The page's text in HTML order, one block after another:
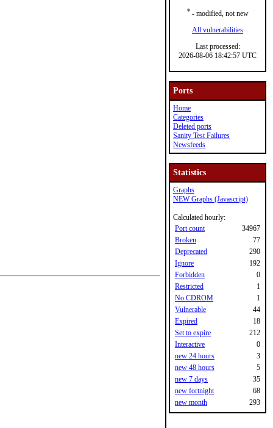
*- modified, not new
All vulnerabilities
Last processed:
2026-08-06 18:42:57 UTC
Ports
Home
Categories
Deleted ports
Sanity Test Failures
Newsfeeds
Statistics
Graphs
NEW Graphs (Javascript)
Calculated hourly:
Port count
34967
Broken
77
Deprecated
290
Ignore
192
Forbidden
0
Restricted
1
No CDROM
1
Vulnerable
44
Expired
18
Set to expire
212
Interactive
0
new 24 hours
3
new 48 hours
5
new 7 days
35
new fortnight
68
new month
293